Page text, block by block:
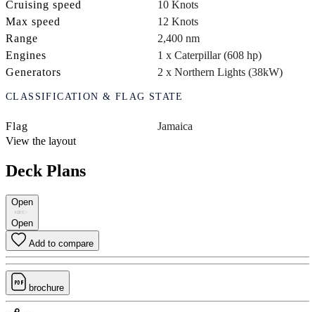
Cruising speed
10 Knots
Max speed
12 Knots
Range
2,400 nm
Engines
1 x Caterpillar (608 hp)
Generators
2 x Northern Lights (38kW)
CLASSIFICATION & FLAG STATE
Flag
Jamaica
View the layout
Deck Plans
Open
Open
Add to compare
brochure